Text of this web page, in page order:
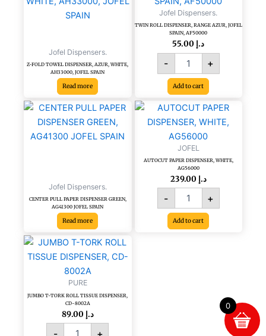
Jofel Dispensers.
Z-FOLD TOWEL DISPENSER, AZUR, WHITE,
AH33000, JOFEL SPAIN
Read more
Jofel Dispensers.
TWIN ROLL DISPENSER, RANGE AZUR, JOFEL
SPAIN, AF50000
د.إ
-
RANGE
AZUR,
JOFEL
SPAIN,
AF50000
quantity
+
Add to cart
Jofel Dispensers.
CENTER PULL PAPER DISPENSER GREEN,
AG41300 JOFEL SPAIN
Read more
JOFEL
AUTOCUT PAPER DISPENSER, WHITE,
AG56000
د.إ
-
AUTOCUT
PAPER
DISPENSER,
WHITE,
AG56000
quantity
+
Add to cart
PURE
JUMBO T-TORK ROLL TISSUE DISPENSER,
CD-8002A
د.إ
-
JUMBO
T-
ROLL
TISSUE
DISPENSER,
CD-
8002A
+
0